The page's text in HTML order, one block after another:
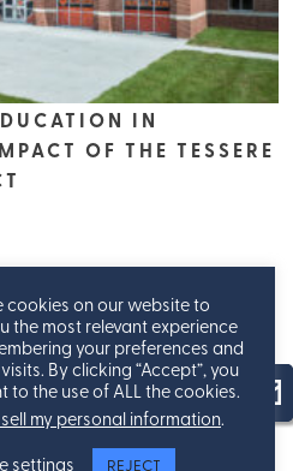
IN
OF THE TESSERE
Rights Reserved.
Privacy
cookies on our website to
the most relevant experience
your preferences and
By clicking “Accept”, you
to the use of ALL the cookies.
my personal information.
settings REJECT